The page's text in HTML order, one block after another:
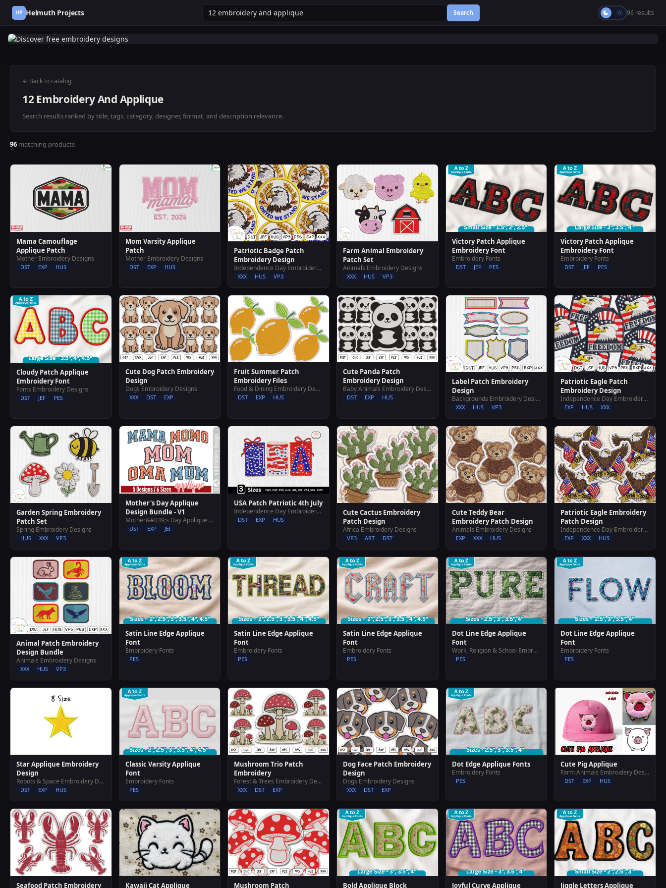
HP Helmuth Projects Search 96 results
← Back to catalog
12 Embroidery And Applique
Search results ranked by title, tags, category, designer, format, and description relevance.
96 matching products
Mama Camouflage
Applique Patch
Mother Embroidery Designs
DST EXP HUS
Mom Varsity Applique
Patch
Mother Embroidery Designs
DST EXP HUS
Patriotic Badge Patch
Embroidery Design
Independence Day Embroidery Designs
XXX HUS VP3
Farm Animal Embroidery
Patch Set
Animals Embroidery Designs
XXX HUS VP3
Victory Patch Applique
Embroidery Font
Embroidery Fonts
DST JEF PES
Victory Patch Applique
Embroidery Font
Embroidery Fonts
DST JEF PES
Cloudy Patch Applique
Embroidery Font
Fonts Embroidery Designs
DST JEF PES
Cute Dog Patch Embroidery
Design
Dogs Embroidery Designs
XXX DST EXP
Fruit Summer Patch
Embroidery Files
Food & Dining Embroidery Designs
DST EXP HUS
Cute Panda Patch
Embroidery Design
Baby Animals Embroidery Designs
DST EXP HUS
Label Patch Embroidery
Design
Backgrounds Embroidery Designs
XXX HUS VP3
Patriotic Eagle Patch
Embroidery Design
Independence Day Embroidery Designs
EXP HUS XXX
Garden Spring Embroidery
Patch Set
Spring Embroidery Designs
HUS XXX VP3
Mother's Day Applique
Design Bundle - V1
Mother&#039;s Day Applique Design Bundle - V1
DST EXP JEF
USA Patch Patriotic 4th July
Independence Day Embroidery Designs
DST EXP HUS
Cute Cactus Embroidery
Patch Design
Africa Embroidery Designs
VP3 ART DST
Cute Teddy Bear
Embroidery Patch Design
Animals Embroidery Designs
EXP XXX HUS
Patriotic Eagle Embroidery
Patch Design
Independence Day Embroidery Designs
EXP XXX HUS
Animal Patch Embroidery
Design Bundle
Animals Embroidery Designs
XXX HUS VP3
Satin Line Edge Applique
Font
Embroidery Fonts
PES
Satin Line Edge Applique
Font
Embroidery Fonts
PES
Satin Line Edge Applique
Font
Embroidery Fonts
PES
Dot Line Edge Applique
Font
Work, Religion & School Embroidery Designs
PES
Dot Line Edge Applique
Font
Embroidery Fonts
PES
Star Applique Embroidery
Design
Robots & Space Embroidery Designs
DST EXP HUS
Classic Varsity Applique
Font
Embroidery Fonts
PES
Mushroom Trio Patch
Embroidery
Forest & Trees Embroidery Designs
XXX DST EXP
Dog Face Patch Embroidery
Design
Dogs Embroidery Designs
XXX DST EXP
Dot Edge Applique Fonts
Embroidery Fonts
PES
Cute Pig Applique
Farm Animals Embroidery Designs
DST EXP HUS
Seafood Patch Embroidery Kawaii Cat Applique Mushroom Patch Bold Applique Block Joyful Curve Applique Jiggle Letters Applique